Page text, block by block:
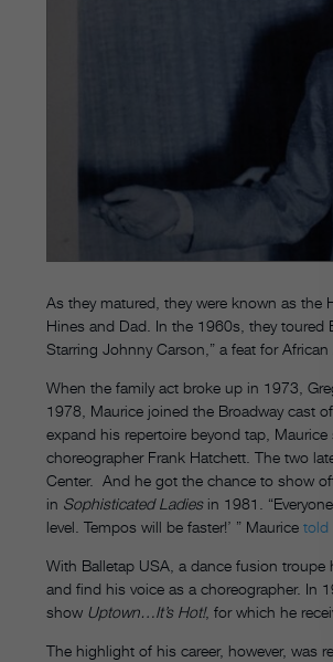
As they matured, they were known as
Hines and Dad. In the 1960s, they toured
Starring Johnny Carson,” a feat for African
When the family act broke up in 1973,
1978, Maurice joined the Broadway cast of
expand his repertoire beyond tap,
choreographer Frank Hatchett. The two
Center. And he got the chance to show
in Sophisticated Ladiesin 1981.
level. Tempos will be faster!’ ” Maurice told
With Balletap USA, a dance fusion
and find his voice as a choreographer. In
show Uptown…It’s Hot!, for which he
The highlight of his career, however, was